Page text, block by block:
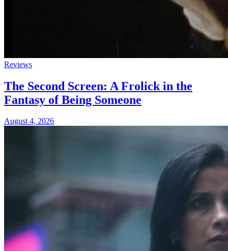
Reviews
The Second Screen: A Frolick in the
Fantasy of Being Someone
August 4, 2026